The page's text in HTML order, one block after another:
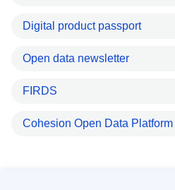
Digital product passport
Open data newsletter
FIRDS
Cohesion Open Data Platform